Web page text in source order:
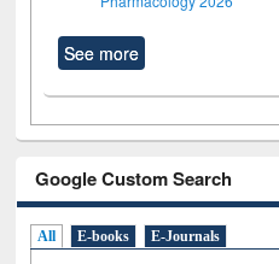
See more
Google Custom Search
All E-books E-Journals